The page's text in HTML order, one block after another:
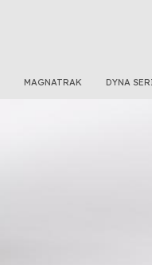
MAGNATRAK DYNA